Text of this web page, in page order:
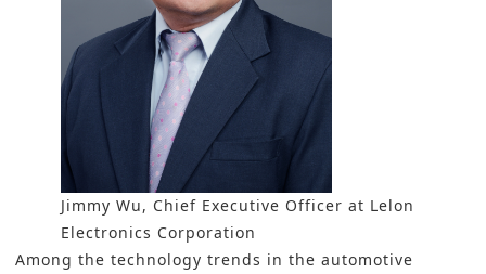
Jimmy Wu, Chief Executive Officer at Lelon
Electronics Corporation
Among the technology trends in the automotive